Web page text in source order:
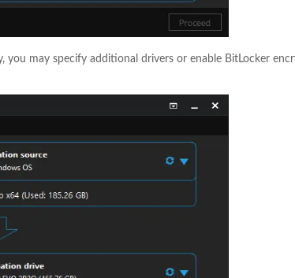
may specify additional drivers or enable BitLocker